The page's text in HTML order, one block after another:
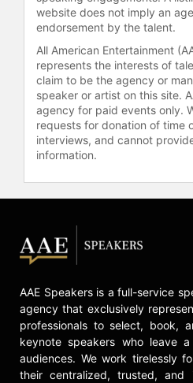
website does not imply an
endorsement by the talent.
All American Entertainment
represents the interests of
claim to be the agency or
speaker or artist on this site.
agency for paid events only.
requests for donation of time
interviews, and cannot
information.
AAE Speakers is a full-service
agency that exclusively
professionals to select, book,
keynote speakers who leave
audiences. We work tirelessly
their centralized, trusted, and